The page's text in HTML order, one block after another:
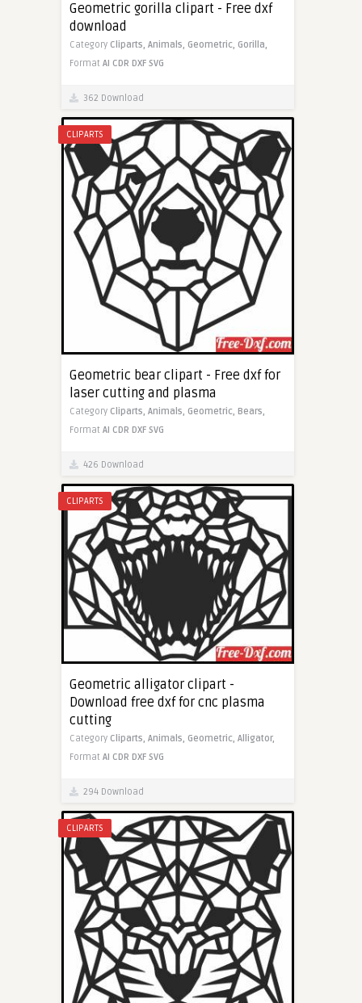
Geometric gorilla clipart - Free dxf
download
Category Cliparts, Animals, Geometric, Gorilla,
Format AI CDR DXF SVG
362 Download
CLIPARTS
Geometric bear clipart - Free dxf for
laser cutting and plasma
Category Cliparts, Animals, Geometric, Bears,
Format AI CDR DXF SVG
426 Download
CLIPARTS
Geometric alligator clipart -
Download free dxf for cnc plasma
cutting
Category Cliparts, Animals, Geometric, Alligator,
Format AI CDR DXF SVG
294 Download
CLIPARTS